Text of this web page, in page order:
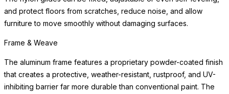
and protect floors from scratches, reduce noise, and allow
furniture to move smoothly without damaging surfaces.
Frame & Weave
The aluminum frame features a proprietary powder-coated finish
that creates a protective, weather-resistant, rustproof, and UV-
inhibiting barrier far more durable than conventional paint. The